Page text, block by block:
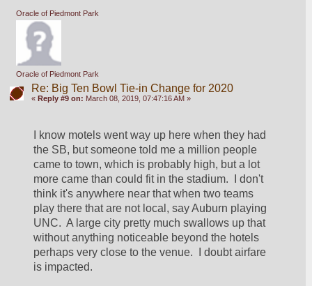
Oracle of Piedmont Park
Oracle of Piedmont Park
Re: Big Ten Bowl Tie-in Change for 2020
« Reply #9 on: March 08, 2019, 07:47:16 AM »
I know motels went way up here when they had
the SB, but someone told me a million people
came to town, which is probably high, but a lot
more came than could fit in the stadium.  I don't
think it's anywhere near that when two teams
play there that are not local, say Auburn playing
UNC.  A large city pretty much swallows up that
without anything noticeable beyond the hotels
perhaps very close to the venue.  I doubt airfare
is impacted.